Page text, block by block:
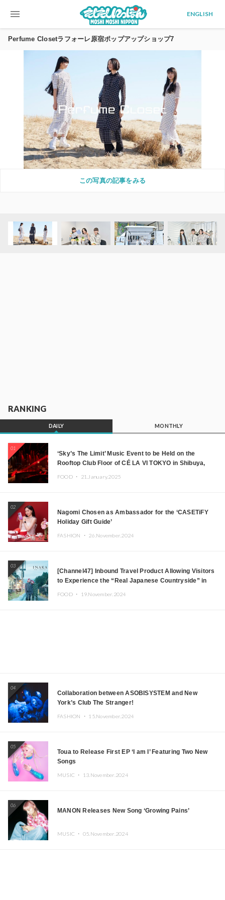
menu ENGLISH
Perfume Closetラフォーレ原宿ポップアップショップ7
この写真の記事をみる
RANKING
DAILY MONTHLY
01
‘Sky’s The Limit’ Music Event to be Held on the
Rooftop Club Floor of CÉ LA VI TOKYO in Shibuya,
JOMMY, Kza (FORCE OF NATURE), and More Leading
FOOD ・ 21.January.2025
02
Nagomi Chosen as Ambassador for the ‘CASETiFY
Holiday Gift Guide’
FASHION ・ 26.November.2024
03
[Channel47] Inbound Travel Product Allowing Visitors
to Experience the “Real Japanese Countryside” in
FOOD ・ 19.November.2024
04
Collaboration between ASOBISYSTEM and New
York’s Club The Stranger!
FASHION ・ 15.November.2024
05
Toua to Release First EP ‘I am I’ Featuring Two New
Songs
MUSIC ・ 13.November.2024
06
MANON Releases New Song ‘Growing Pains’
MUSIC ・ 05.November.2024